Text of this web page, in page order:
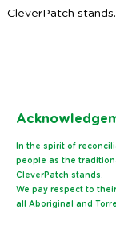
CleverPatch stands.
Ack
In the spirit of
people as the
CleverPatch stands.
We pay respect to
all Aboriginal and